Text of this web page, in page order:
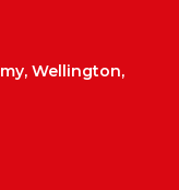
Wellington,